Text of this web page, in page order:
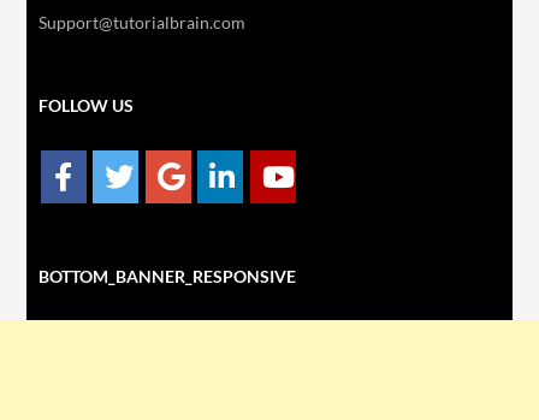
Support@tutorialbrain.com
FOLLOW US
BOTTOM_BANNER_RESPONSIVE